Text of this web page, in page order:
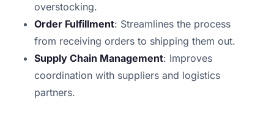
overstocking.
Order Fulfillment: Streamlines the process
from receiving orders to shipping them out.
Supply Chain Management: Improves
coordination with suppliers and logistics
partners.